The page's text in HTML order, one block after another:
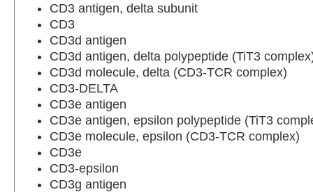
CD3 antigen, delta subunit
CD3
CD3d antigen
CD3d antigen, delta polypeptide (TiT3
CD3d molecule, delta (CD3-TCR complex)
CD3-DELTA
CD3e antigen
CD3e antigen, epsilon polypeptide (TiT3
CD3e molecule, epsilon (CD3-TCR complex)
CD3e
CD3-epsilon
CD3g antigen